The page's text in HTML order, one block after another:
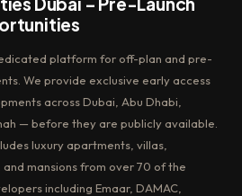
platform for off-plan and pre-
We provide exclusive early access
across Dubai, Abu Dhabi,
— before they are publicly available.
luxury apartments, villas,
mansions from over 70 of the
including Emaar, DAMAC,